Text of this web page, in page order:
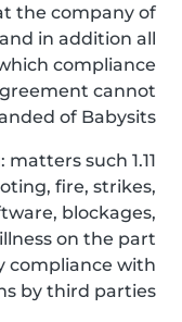
the company of
in addition all
compliance
cannot
of Babysits;
1.11
: matters such
fire, strikes,
blockages,
on the part
compliance with
by third parties;